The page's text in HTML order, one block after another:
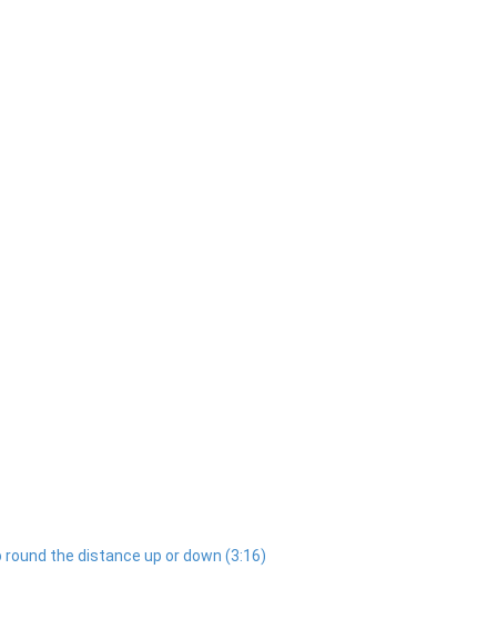
the distance up or down (3:16)